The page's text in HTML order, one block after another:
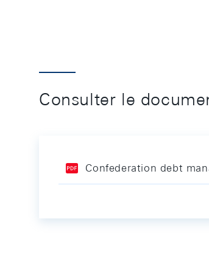
Consulter le
Confederation debt